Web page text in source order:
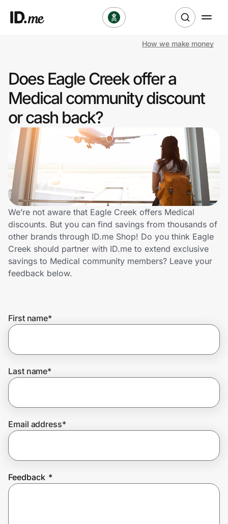
Clothing & Accessories
Health & Beauty
Sports & Outdoors
Travel & Entertainment
Lifestyle
Technology & Office
Home, Auto & Pets
Shopping & Delivery
Get the extension
Join Us
How we make money
Does Eagle Creek offer a
Medical community discount
or cash back?
We’re not aware that Eagle Creek offers Medical
discounts. But you can find savings from thousands of
other brands through ID.me Shop! Do you think Eagle
Creek should partner with ID.me to extend exclusive
savings to Medical community members? Leave your
feedback below.
First name*
Last name*
Email address*
Feedback *